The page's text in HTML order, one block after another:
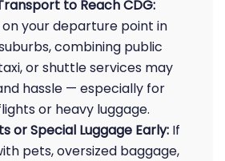
to Reach CDG:
your departure point in
combining public
or shuttle services may
hassle — especially for
or heavy luggage.
or Special Luggage Early: If
pets, oversized baggage,